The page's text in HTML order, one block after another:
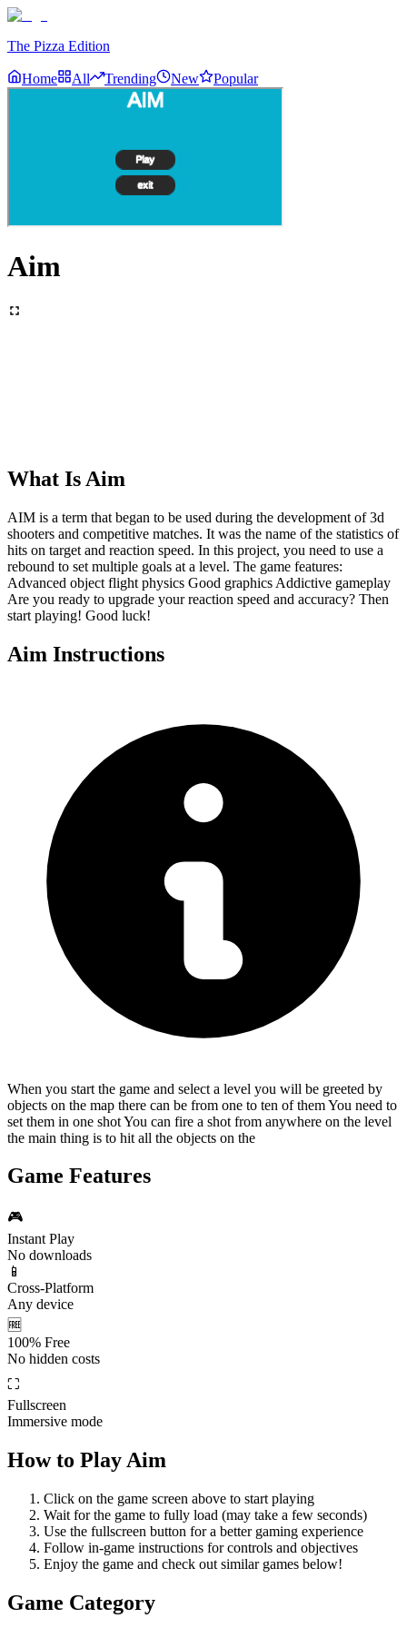
The Pizza Edition
Home All Trending New Popular
Aim
What Is Aim
AIM is a term that began to be used during the development of 3d
shooters and competitive matches. It was the name of the statistics of
hits on target and reaction speed. In this project, you need to use a
rebound to set multiple goals at a level. The game features:
Advanced object flight physics Good graphics Addictive gameplay
Are you ready to upgrade your reaction speed and accuracy? Then
start playing! Good luck!
Aim Instructions
When you start the game and select a level you will be greeted by
objects on the map there can be from one to ten of them You need to
set them in one shot You can fire a shot from anywhere on the level
the main thing is to hit all the objects on the
Game Features
🎮
Instant Play
No downloads
📱
Cross-Platform
Any device
🆓
100% Free
No hidden costs
⛶
Fullscreen
Immersive mode
How to PlayAim
Click on the game screen above to start playing
Wait for the game to fully load (may take a few seconds)
Use the fullscreen button for a better gaming experience
Follow in-game instructions for controls and objectives
Enjoy the game and check out similar games below!
Game Category